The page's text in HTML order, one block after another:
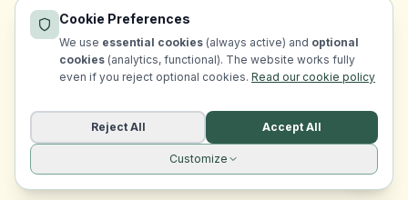
Cookie Preferences
We use essential cookies (always active) and optional
cookies (analytics, functional). The website works fully
even if you reject optional cookies. Read our cookie policy
Reject All Accept All
Customize